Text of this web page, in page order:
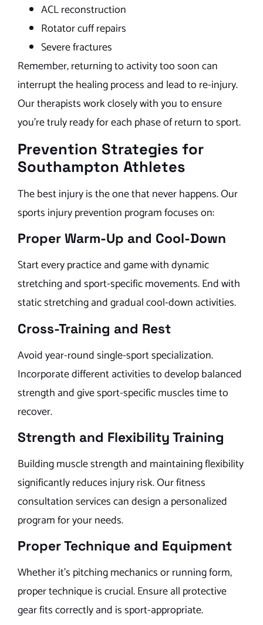
ACL reconstruction
Rotator cuff repairs
Severe fractures
Remember, returning to activity too soon can
interrupt the healing process and lead to re-injury.
Our therapists work closely with you to ensure
you’re truly ready for each phase of return to sport.
Prevention Strategies for
Southampton Athletes
The best injury is the one that never happens. Our
sports injury prevention program focuses on:
Proper Warm-Up and Cool-Down
Start every practice and game with dynamic
stretching and sport-specific movements. End with
static stretching and gradual cool-down activities.
Cross-Training and Rest
Avoid year-round single-sport specialization.
Incorporate different activities to develop balanced
strength and give sport-specific muscles time to
recover.
Strength and Flexibility Training
Building muscle strength and maintaining flexibility
significantly reduces injury risk. Our fitness
consultation services can design a personalized
program for your needs.
Proper Technique and Equipment
Whether it’s pitching mechanics or running form,
proper technique is crucial. Ensure all protective
gear fits correctly and is sport-appropriate.